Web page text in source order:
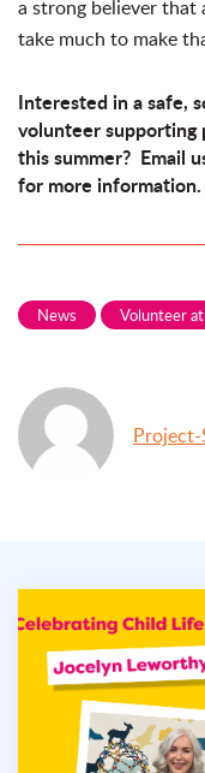
a strong believer that
take much to make
Interested in a safe,
volunteer
this summer? Email
for more information.
News Volunteer